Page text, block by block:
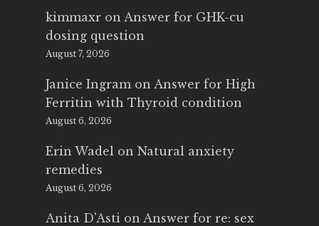
kimmaxr on Answer for GHK-cu
dosing question
August 7, 2026
Janice Ingram on Answer for High
Ferritin with Thyroid condition
August 6, 2026
Erin Wadel on Natural anxiety
remedies
August 6, 2026
Anita D'Asti on Answer for re: sex